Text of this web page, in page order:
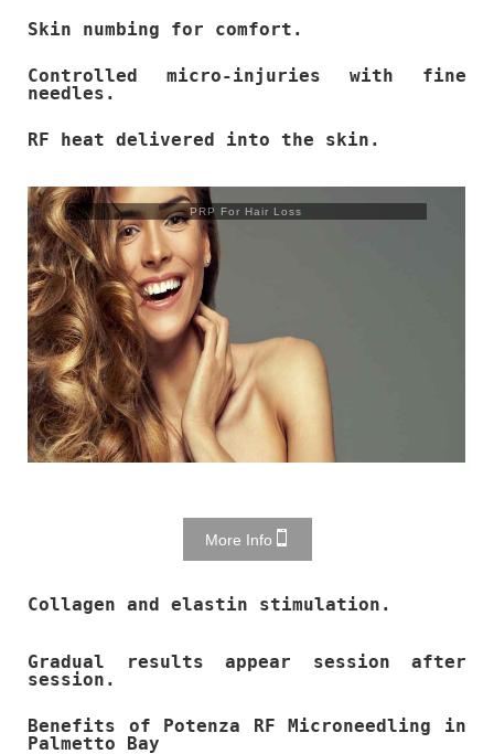
Skin numbing for comfort.
Controlled micro-injuries with fine
needles.
RF heat delivered into the skin.
PRP For Hair Loss
More Info
Collagen and elastin stimulation.
Gradual results appear session after
session.
Benefits of Potenza RF Microneedling in
Palmetto Bay